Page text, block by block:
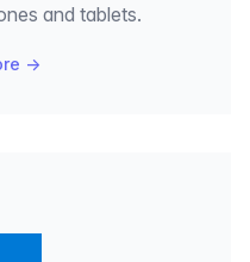
and tablets.
→